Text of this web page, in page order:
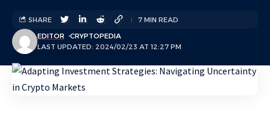
LAST UPDATED: 2024/02/23 AT 12:27 PM
EDITOR CRYPTOPEDIA
SHARE 7 MIN READ